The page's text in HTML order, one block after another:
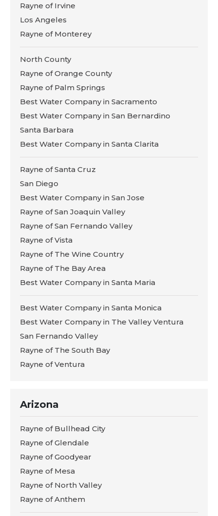
Rayne of Irvine
Los Angeles
Rayne of Monterey
North County
Rayne of Orange County
Rayne of Palm Springs
Best Water Company in Sacramento
Best Water Company in San Bernardino
Santa Barbara
Best Water Company in Santa Clarita
Rayne of Santa Cruz
San Diego
Best Water Company in San Jose
Rayne of San Joaquin Valley
Rayne of San Fernando Valley
Rayne of Vista
Rayne of The Wine Country
Rayne of The Bay Area
Best Water Company in Santa Maria
Best Water Company in Santa Monica
Best Water Company in The Valley Ventura
San Fernando Valley
Rayne of The South Bay
Rayne of Ventura
Arizona
Rayne of Bullhead City
Rayne of Glendale
Rayne of Goodyear
Rayne of Mesa
Rayne of North Valley
Rayne of Anthem